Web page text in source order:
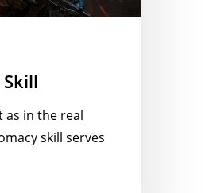
as in the real
skill serves